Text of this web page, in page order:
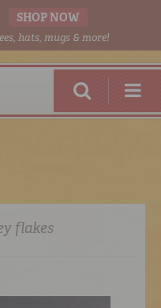
SHOP NOW
hats, mugs & more!
flakes